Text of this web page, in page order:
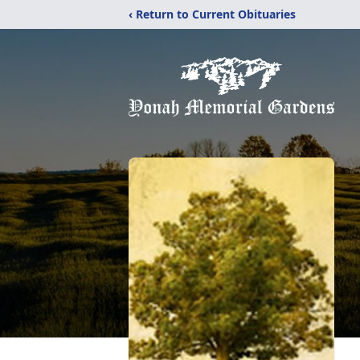
‹ Return to Current Obituaries